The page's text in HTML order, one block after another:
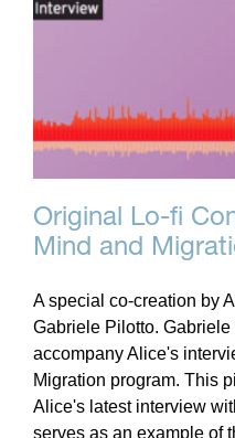
Original Lo-fi
Mind and
A special co-creation by
Gabriele Pilotto.
accompany Alice's
Migration program. This
Alice's latest interview
serves as an example of